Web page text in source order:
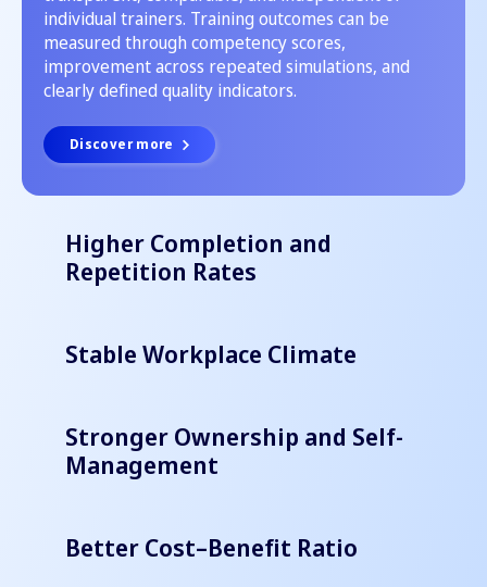
individual trainers. Training outcomes can be
measured through competency scores,
improvement across repeated simulations, and
clearly defined quality indicators.
Discover more
Higher Completion and
Repetition Rates
Stable Workplace Climate
Stronger Ownership and Self-
Management
Better Cost–Benefit Ratio